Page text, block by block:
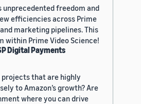
freedom and
efficiencies across Prime
marketing pipelines. This
within Prime Video Science!
Digital Payments
projects that are highly
to Amazon’s growth? Are
where you can drive